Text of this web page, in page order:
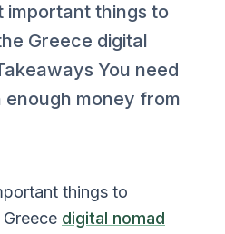
important things to
Greece digital
You need
money from
things to
digital nomad